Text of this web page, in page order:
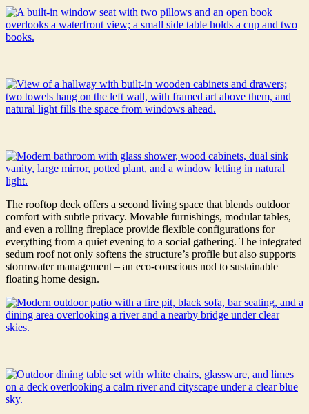
The rooftop deck offers a second living space that blends outdoor
comfort with subtle privacy. Movable furnishings, modular tables,
and even a rolling fireplace provide flexible configurations for
everything from a quiet evening to a social gathering. The integrated
sedum roof not only softens the structure’s profile but also supports
stormwater management – an eco-conscious nod to sustainable
floating home design.